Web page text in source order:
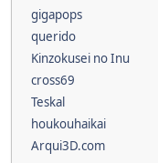
gigapops
querido
Kinzokusei no Inu
cross69
Teskal
houkouhaikai
Arqui3D.com